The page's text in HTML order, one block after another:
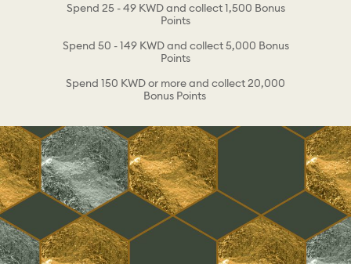
Spend 25 - 49 KWD and collect 1,500 Bonus
Points
Spend 50 - 149 KWD and collect 5,000 Bonus
Points
Spend 150 KWD or more and collect 20,000
Bonus Points